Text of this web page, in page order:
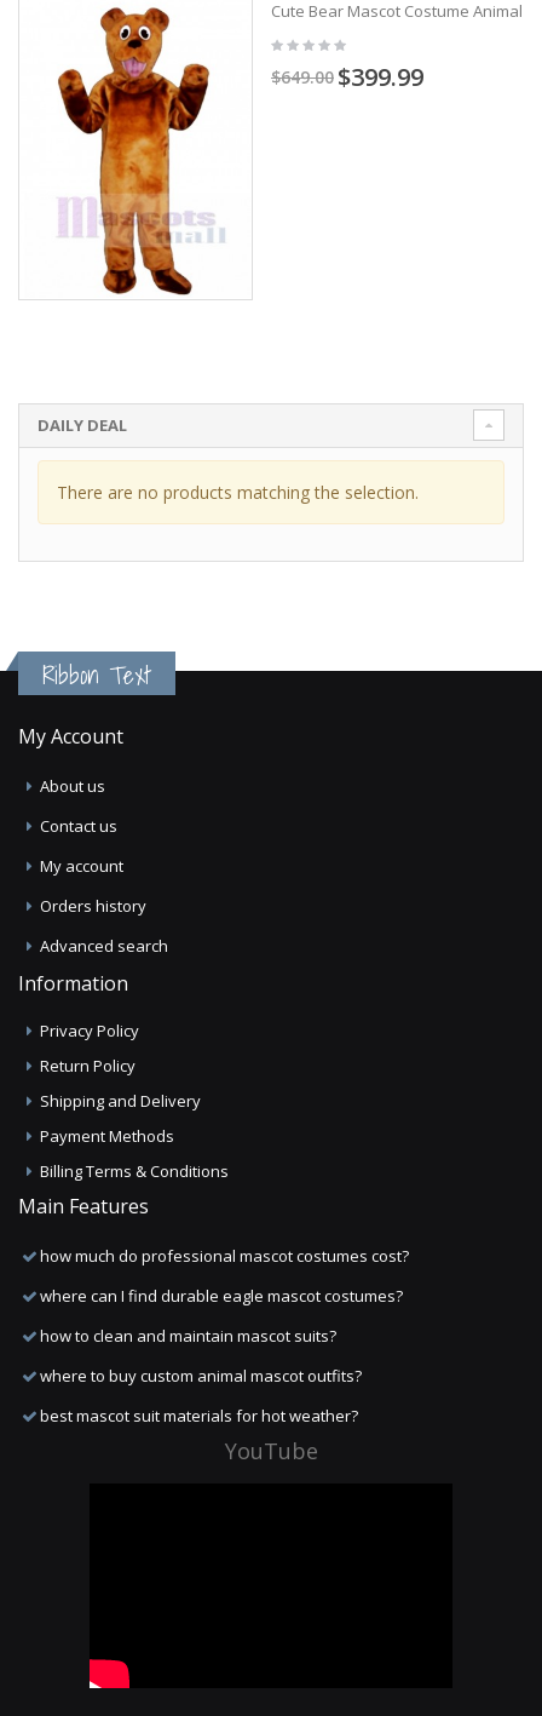
Cute Bear Mascot Costume Animal
$649.00 $399.99
DAILY DEAL
There are no products matching the selection.
Ribbon Text
My Account
About us
Contact us
My account
Orders history
Advanced search
Information
Privacy Policy
Return Policy
Shipping and Delivery
Payment Methods
Billing Terms & Conditions
Main Features
how much do professional mascot costumes cost?
where can I find durable eagle mascot costumes?
how to clean and maintain mascot suits?
where to buy custom animal mascot outfits?
best mascot suit materials for hot weather?
YouTube